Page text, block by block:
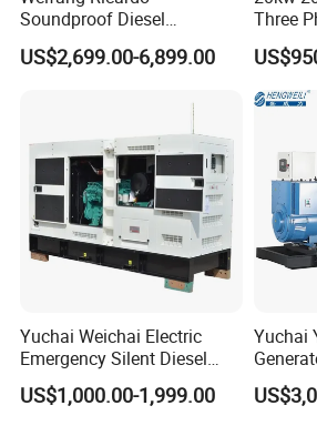
Soundproof Diesel
Generator Sets 25kVA to
125kVA Container House
US$2,699.00-6,899.00
Three
Output
Generator
Yuchai Weichai Electric
Emergency Silent Diesel
Generator 150 200 300 kVA
Power Generator Industrial
US$1,000.00-1,999.00
Yuchai
20kw
Diesel